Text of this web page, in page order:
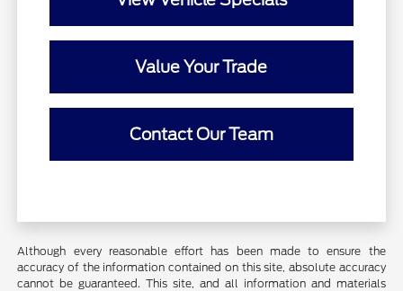
Value Your Trade
Contact Our Team
Although every reasonable effort has been made to ensure the
accuracy of the information contained on this site, absolute accuracy
cannot be guaranteed. This site, and all information and materials